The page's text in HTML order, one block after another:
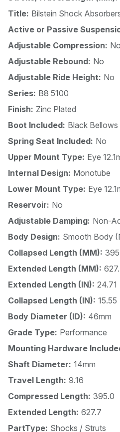
Title: Bilstein Shock
Active or Passive
Adjustable Compression: No
Adjustable Rebound: No
Adjustable Ride Height: No
Series: B8 5100
Finish: Zinc Plated
Boot Included: Black Bellows
Spring Seat Included: No
Upper Mount Type: Eye
Internal Design: Monotube
Lower Mount Type: Eye
Reservoir: No
Adjustable Damping: Non-
Body Design: Smooth Body
Collapsed Length (MM):
Extended Length (MM):
Extended Length (IN): 24.71
Collapsed Length (IN): 15.55
Body Diameter (ID): 46mm
Grade Type: Performance
Mounting Hardware
Shaft Diameter: 14mm
Travel Length: 9.16
Compressed Length: 395.0
Extended Length: 627.7
PartType: Shocks / Struts